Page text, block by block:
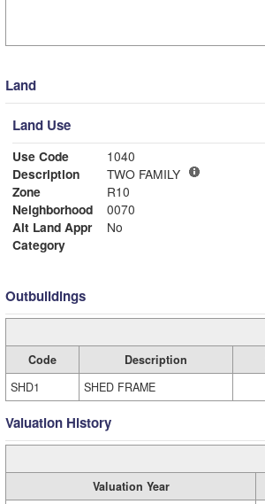
Land
Land Use
Use Code
1040
Description
TWO FAMILY
Zone
R10
Neighborhood
0070
Alt Land Appr
No
Category
Outbuildings
Code Description
SHD1
SHED FRAME
Valuation History
Valuation Year